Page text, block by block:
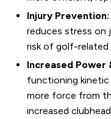
Injury Prevention:
reduces stress on
risk of golf-related
Increased Power
functioning kinetic
more force from
increased